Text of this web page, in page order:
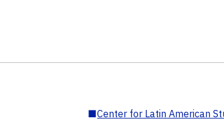
■Center for Latin American